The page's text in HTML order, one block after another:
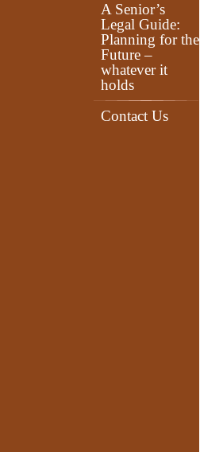
A Senior’s
Legal Guide:
Planning for the
Future –
whatever it
holds
Contact Us